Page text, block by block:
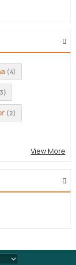
(4)
(2)
View More